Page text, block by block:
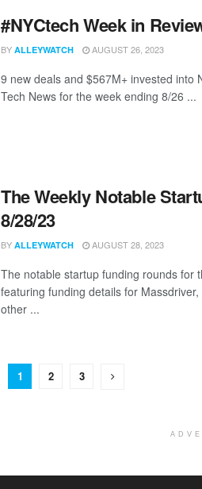
#NYCtech Week in
BY ALLEYWATCH AUGUST 26, 2023
9 new deals and $567M+ invested into
Tech News for the week ending 8/26 ...
The Weekly Notable
8/28/23
BY ALLEYWATCH AUGUST 28, 2023
The notable startup funding rounds for
featuring funding details for
other ...
1 2 3